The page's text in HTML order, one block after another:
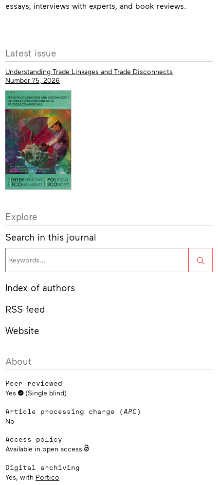
essays, interviews with experts, and book reviews.
More
info
Latest issue
Understanding Trade Linkages and Trade Disconnects
Number 75, 2026
Explore
Search in this journal
Index of authors
RSS feed
Website
About
Peer-reviewed
Yes (Single blind)
Article processing charge (APC)
No
Access policy
Available in open access
Digital archiving
Yes, with Portico